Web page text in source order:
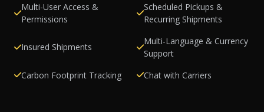
Multi-User Access &
Permissions
Scheduled Pickups &
Recurring Shipments
Insured Shipments
Multi-Language & Currency
Support
Carbon Footprint Tracking
Chat with Carriers